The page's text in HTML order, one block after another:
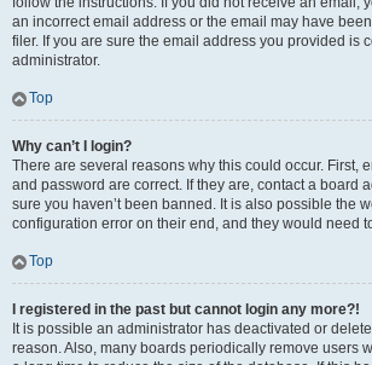
an incorrect email address or the email may have
filer. If you are sure the email address you provided is
administrator.
Top
Why can’t I login?
There are several reasons why this could occur. First,
and password are correct. If they are, contact a board
sure you haven’t been banned. It is also possible the
configuration error on their end, and they would need
Top
I registered in the past but cannot login any more?!
It is possible an administrator has deactivated or
reason. Also, many boards periodically remove users